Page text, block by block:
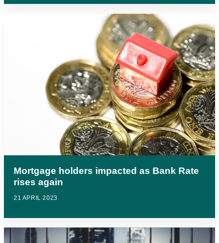
Mortgage holders impacted as Bank Rate
rises again
21 APRIL 2023